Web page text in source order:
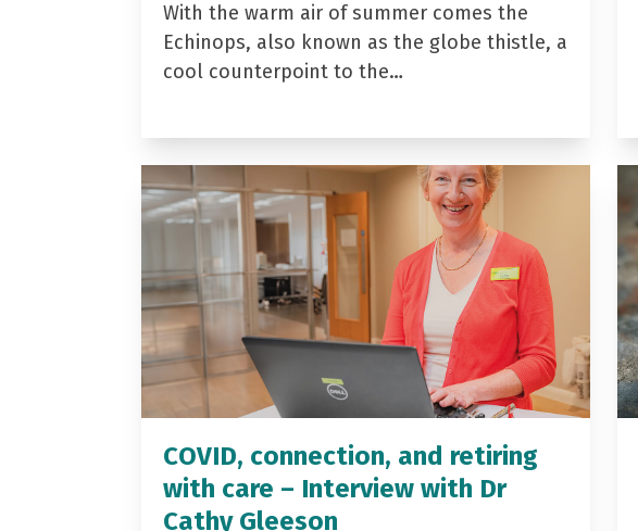
With the warm air of summer comes the
Echinops, also known as the globe thistle, a
cool counterpoint to the…
COVID, connection, and retiring
with care – Interview with Dr
Cathy Gleeson